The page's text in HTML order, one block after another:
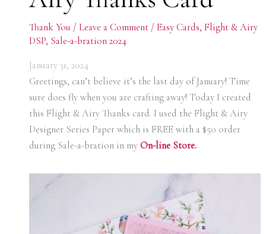
Thank You / Leave a Comment / Easy Cards, Flight & Airy
DSP, Sale-a-bration 2024
January 31, 2024
Greetings, can’t believe it’s the last day of January! Time
sure does fly when you are crafting away! Today I created
this Flight & Airy Thanks card. I used the Flight & Airy
Designer Series Paper which is FREE with a $50 order
during Sale-a-bration in my On-line Store.